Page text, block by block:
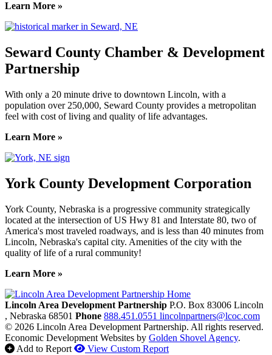
Learn More »
Seward County Chamber & Development
Partnership
With only a 20 minute drive to downtown Lincoln, with a
population over 250,000, Seward County provides a metropolitan
feel with cost of living and quality of life advantages.
Learn More »
York County Development Corporation
York County, Nebraska is a progressive community strategically
located at the intersection of US Hwy 81 and Interstate 80, two of
America's most traveled roadways, and is less than 40 minutes from
Lincoln, Nebraska's capital city. Amenities of the city with the
quality of life of a rural community!
Learn More »
Previous
Next
Lincoln Area Development Partnership P.O. Box 83006 Lincoln
, Nebraska 68501 Phone 888.451.0551 lincolnpartners@lcoc.com
© 2026 Lincoln Area Development Partnership. All rights reserved.
Economic Development Websites by Golden Shovel Agency.
Add to Report
View Custom Report